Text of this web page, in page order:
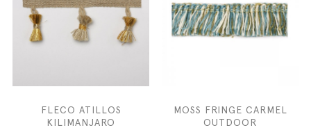
FLECO ATILLOS
KILIMANJARO
MOSS FRINGE CARMEL
OUTDOOR